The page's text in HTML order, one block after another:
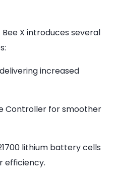
X introduces several
increased
Controller for smoother
lithium battery cells
efficiency.